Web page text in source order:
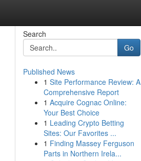
Search
Go
Published News
1 Site Performance Review: A
Comprehensive Report
1 Acquire Cognac Online:
Your Best Choice
1 Leading Crypto Betting
Sites: Our Favorites ...
1 Finding Massey Ferguson
Parts in Northern Irela...